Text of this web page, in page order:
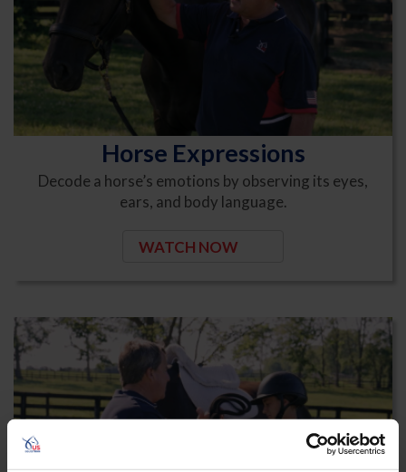
Horse Expressions
Decode a horse’s emotions by observing its eyes,
ears, and body language.
WATCH NOW